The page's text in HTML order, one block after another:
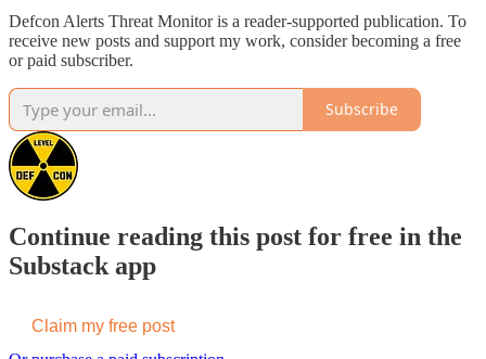
Defcon Alerts Threat Monitor is a reader-supported publication. To
receive new posts and support my work, consider becoming a free
or paid subscriber.
Subscribe
Continue reading this post for free in the
Substack app
Claim my free post